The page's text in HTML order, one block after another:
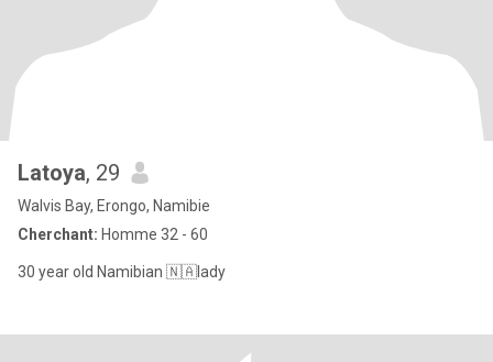
Latoya, 29
Walvis Bay, Erongo, Namibie
Cherchant: Homme 32 - 60
30 year old Namibian 🇳🇦lady